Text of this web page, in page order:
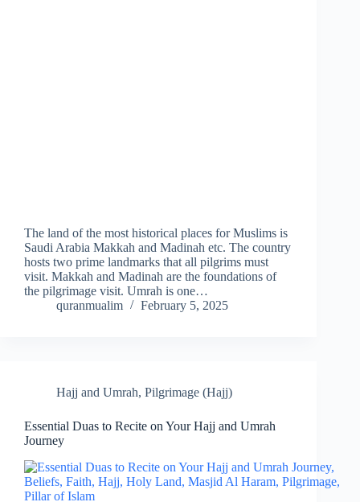
The land of the most historical places for Muslims is
Saudi Arabia Makkah and Madinah etc. The country
hosts two prime landmarks that all pilgrims must
visit. Makkah and Madinah are the foundations of
the pilgrimage visit. Umrah is one…
quranmualim
February 5, 2025
Hajj and Umrah, Pilgrimage (Hajj)
Essential Duas to Recite on Your Hajj and Umrah
Journey